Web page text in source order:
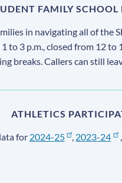
FAMILY SCHOOL
in navigating all of the
to 3 p.m., closed from 12 to
breaks. Callers can still
ATHLETICS
for 2024-25 , 2023-24 ,